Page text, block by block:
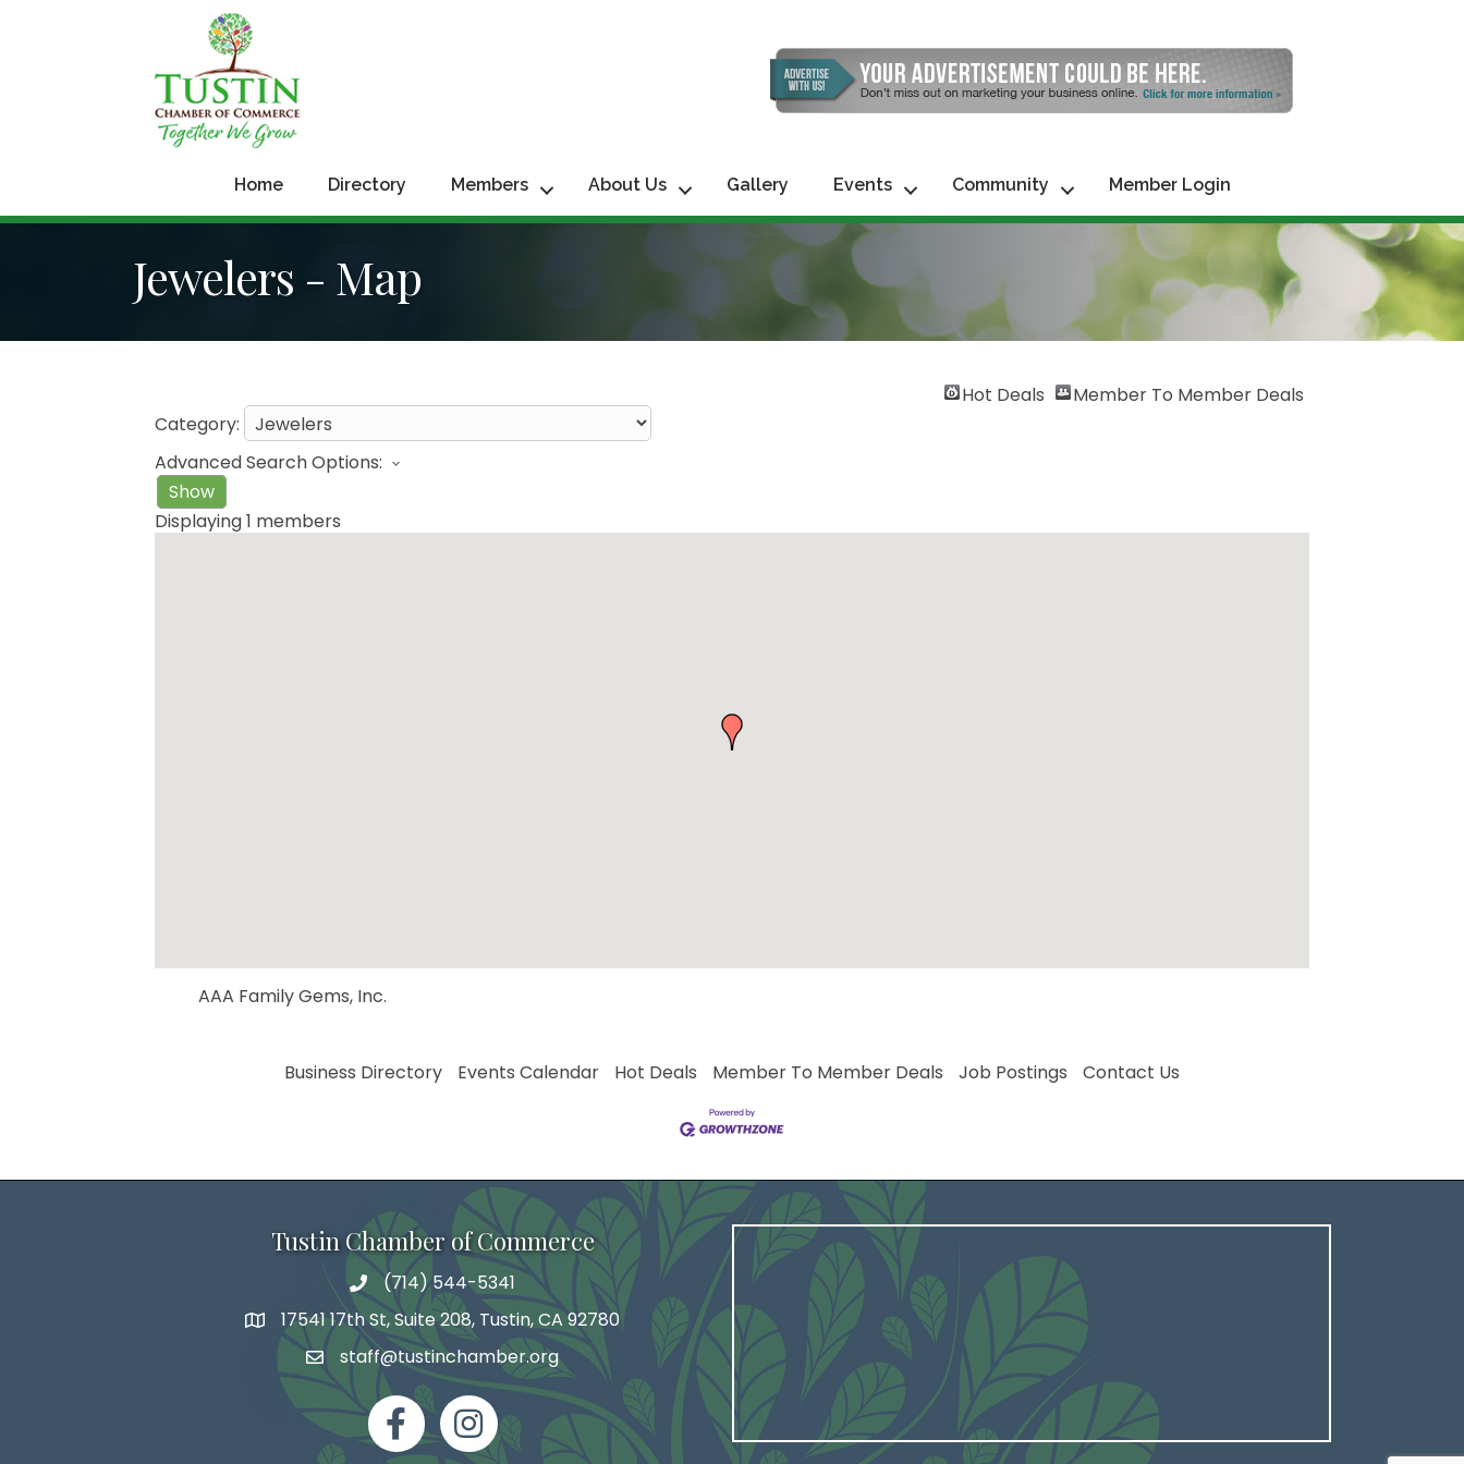
Home Directory Members About Us Gallery Events Community Member Login
Jewelers - Map
Hot Deals
Member To Member Deals
Category:
Advanced Search Options:
Show
Displaying1 members
AAA Family Gems, Inc.
Business Directory Events Calendar Hot Deals Member To Member Deals Job Postings Contact Us
Tustin Chamber of Commerce
phone number
(714) 544-5341
map and address
17541 17th St, Suite 208, Tustin, CA 92780
emailstaff@tustinchamber.org
facebookInstagram